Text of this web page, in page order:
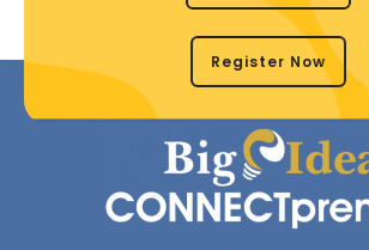
Register Now